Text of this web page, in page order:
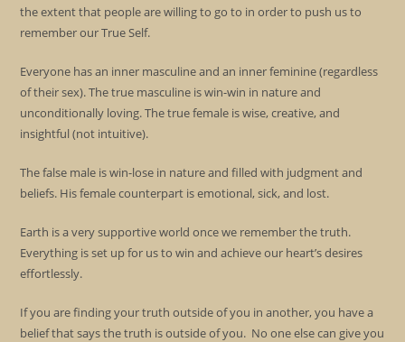
the extent that people are willing to go to in order to push us to
remember our True Self.
Everyone has an inner masculine and an inner feminine (regardless
of their sex). The true masculine is win-win in nature and
unconditionally loving. The true female is wise, creative, and
insightful (not intuitive).
The false male is win-lose in nature and filled with judgment and
beliefs. His female counterpart is emotional, sick, and lost.
Earth is a very supportive world once we remember the truth.
Everything is set up for us to win and achieve our heart’s desires
effortlessly.
If you are finding your truth outside of you in another, you have a
belief that says the truth is outside of you. No one else can give you